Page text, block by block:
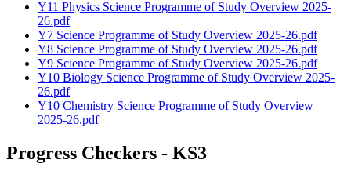
Y11 Physics Science Programme of Study Overview 2025-
26.pdf
Y7 Science Programme of Study Overview 2025-26.pdf
Y8 Science Programme of Study Overview 2025-26.pdf
Y9 Science Programme of Study Overview 2025-26.pdf
Y10 Biology Science Programme of Study Overview 2025-
26.pdf
Y10 Chemistry Science Programme of Study Overview
2025-26.pdf
Progress Checkers - KS3